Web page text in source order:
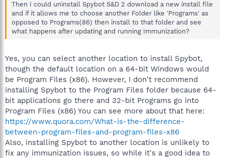
Then I could uninstall Spybot S&D 2 download a new install file
and if it allows me to choose another Folder like 'Programs' as
opposed to Programs(86) then install to that folder and see
what happens after updating and running Immunization?
Yes, you can select another location to install Spybot,
though the default location on a 64-bit Windows would
be Program Files (x86). However, I don't recommend
installing Spybot to the Program Files folder because 64-
bit applications go there and 32-bit Programs go into
Program Files (x86) You can see more about that here:
https://www.quora.com/What-is-the-difference-
between-program-files-and-program-files-x86
Also, installing Spybot to another location is unlikely to
fix any immunization issues, so while it's a good idea to